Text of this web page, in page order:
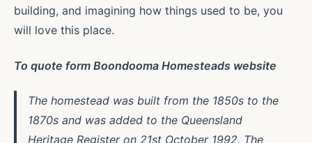
building, and imagining how things used to be, you
will love this place.
To quote form Boondooma Homesteads website
The homestead was built from the 1850s to the
1870s and was added to the Queensland
Heritage Register on 21st October 1992. The